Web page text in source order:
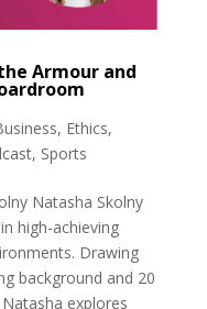
Armour and
, Ethics,
, Sports
Natasha Skolny
high-achieving
Drawing
background and 20
explores